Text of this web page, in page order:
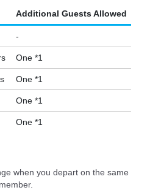
Additional Guests Allowed
-
One *1
One *1
One *1
One *1
when you depart on the same